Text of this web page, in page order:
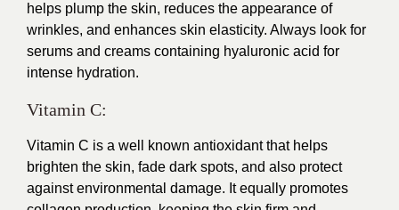
helps plump the skin, reduces the appearance of
wrinkles, and enhances skin elasticity. Always look for
serums and creams containing hyaluronic acid for
intense hydration.
Vitamin C:
Vitamin C is a well known antioxidant that helps
brighten the skin, fade dark spots, and also protect
against environmental damage. It equally promotes